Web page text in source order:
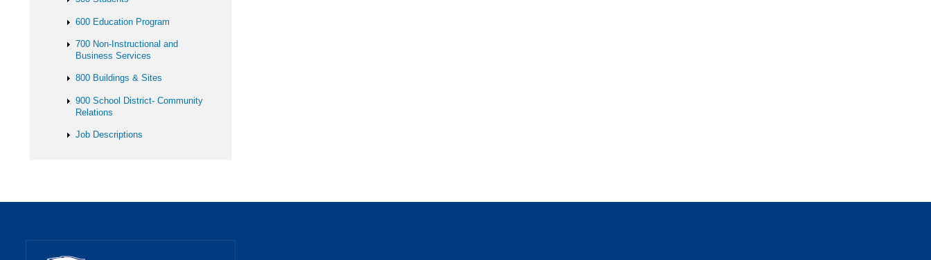
600 Education Program
700 Non-Instructional and
Business Services
800 Buildings & Sites
900 School District- Community
Relations
Job Descriptions